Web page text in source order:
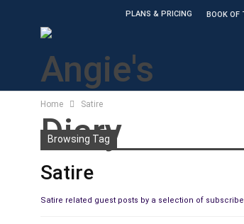
PLANS & PRICING BOOK OF
Home Satire
Browsing Tag
Satire
Satire related guest posts by a selection of